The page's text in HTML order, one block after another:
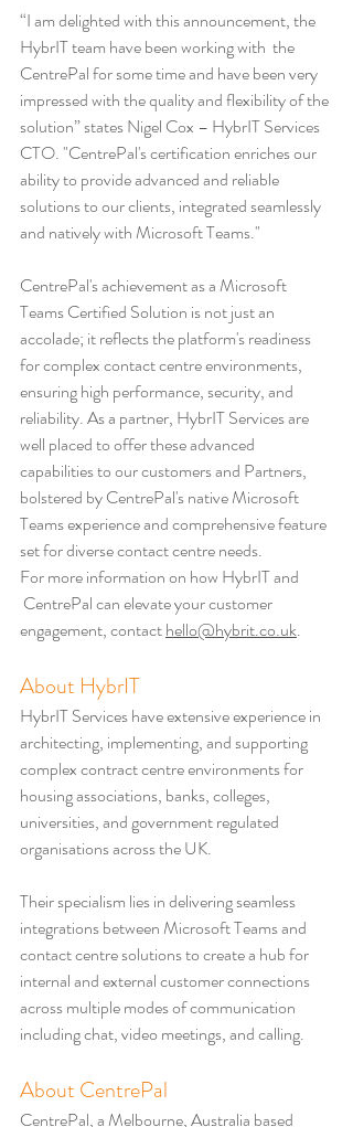
“I am delighted with this announcement, the
HybrIT team have been working with  the
CentrePal for some time and have been very
impressed with the quality and flexibility of the
solution” states Nigel Cox – HybrIT Services
CTO. "CentrePal's certification enriches our
ability to provide advanced and reliable
solutions to our clients, integrated seamlessly
and natively with Microsoft Teams."
CentrePal's achievement as a Microsoft
Teams Certified Solution is not just an
accolade; it reflects the platform's readiness
for complex contact centre environments,
ensuring high performance, security, and
reliability. As a partner, HybrIT Services are
well placed to offer these advanced
capabilities to our customers and Partners,
bolstered by CentrePal's native Microsoft
Teams experience and comprehensive feature
set for diverse contact centre needs.
For more information on how HybrIT and
CentrePal can elevate your customer
engagement, contact hello@hybrit.co.uk.
About HybrIT
HybrIT Services have extensive experience in
architecting, implementing, and supporting
complex contract centre environments for
housing associations, banks, colleges,
universities, and government regulated
organisations across the UK.
Their specialism lies in delivering seamless
integrations between Microsoft Teams and
contact centre solutions to create a hub for
internal and external customer connections
across multiple modes of communication
including chat, video meetings, and calling.
About CentrePal
CentrePal, a Melbourne, Australia based